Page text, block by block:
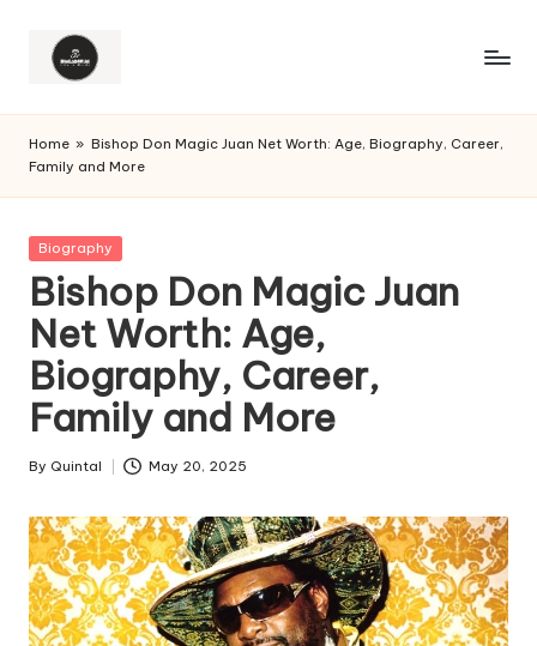
Home » Bishop Don Magic Juan Net Worth: Age, Biography, Career,
Family and More
Posted
Biography
Bishop Don Magic Juan
Net Worth: Age,
Biography, Career,
Family and More
Posted
By Quintal May 20, 2025